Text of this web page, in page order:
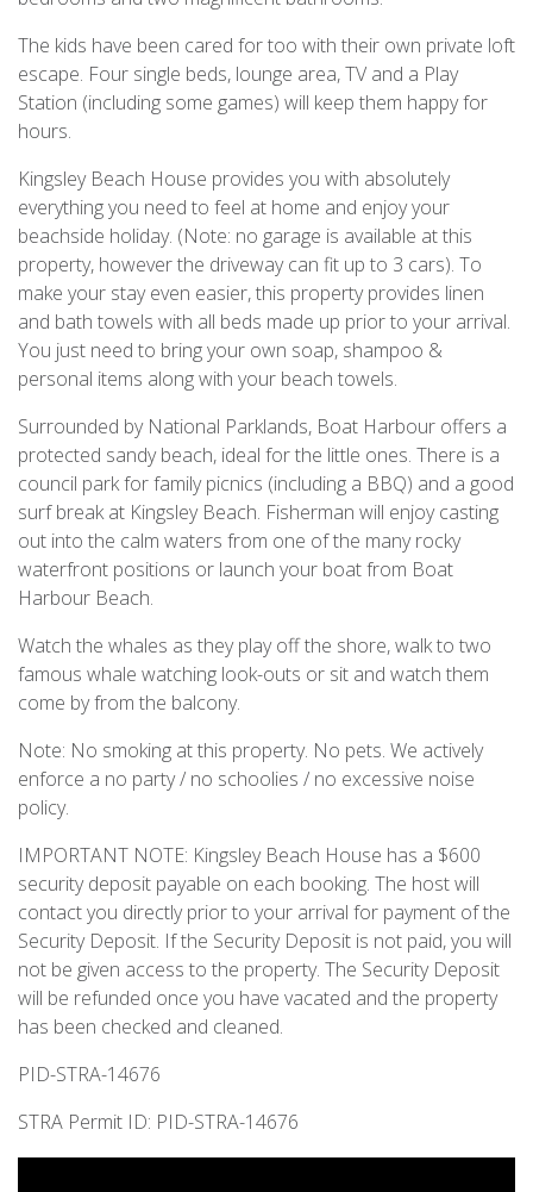
The kids have been cared for too with their own private loft
escape. Four single beds, lounge area, TV and a Play
Station (including some games) will keep them happy for
hours.
Kingsley Beach House provides you with absolutely
everything you need to feel at home and enjoy your
beachside holiday. (Note: no garage is available at this
property, however the driveway can fit up to 3 cars). To
make your stay even easier, this property provides linen
and bath towels with all beds made up prior to your arrival.
You just need to bring your own soap, shampoo &
personal items along with your beach towels.
Surrounded by National Parklands, Boat Harbour offers a
protected sandy beach, ideal for the little ones. There is a
council park for family picnics (including a BBQ) and a good
surf break at Kingsley Beach. Fisherman will enjoy casting
out into the calm waters from one of the many rocky
waterfront positions or launch your boat from Boat
Harbour Beach.
Watch the whales as they play off the shore, walk to two
famous whale watching look-outs or sit and watch them
come by from the balcony.
Note: No smoking at this property. No pets. We actively
enforce a no party / no schoolies / no excessive noise
policy.
IMPORTANT NOTE: Kingsley Beach House has a $600
security deposit payable on each booking. The host will
contact you directly prior to your arrival for payment of the
Security Deposit. If the Security Deposit is not paid, you will
not be given access to the property. The Security Deposit
will be refunded once you have vacated and the property
has been checked and cleaned.
PID-STRA-14676
STRA Permit ID: PID-STRA-14676